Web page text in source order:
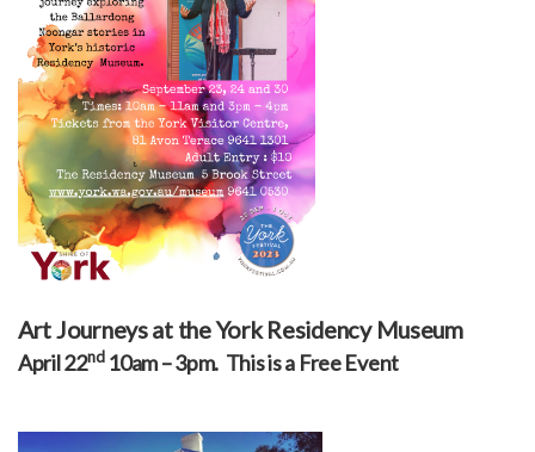
Art Journeys at the York Residency Museum
April 22nd10am – 3pm. This is a Free Event